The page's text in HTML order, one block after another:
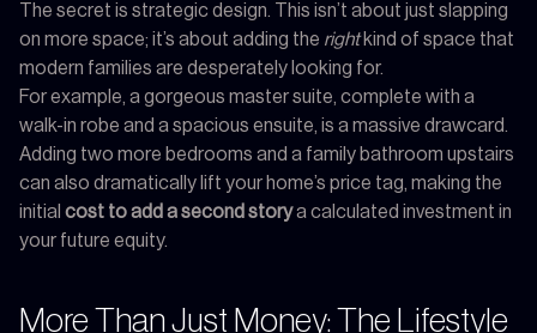
The secret is strategic design. This isn’t about just slapping
on more space; it’s about adding the rightkind of space that
modern families are desperately looking for.
For example, a gorgeous master suite, complete with a
walk-in robe and a spacious ensuite, is a massive drawcard.
Adding two more bedrooms and a family bathroom upstairs
can also dramatically lift your home’s price tag, making the
initial cost to add a second storya calculated investment in
your future equity.
More Than Just Money: The Lifestyle